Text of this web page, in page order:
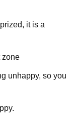
it is a
zone
unhappy, so you